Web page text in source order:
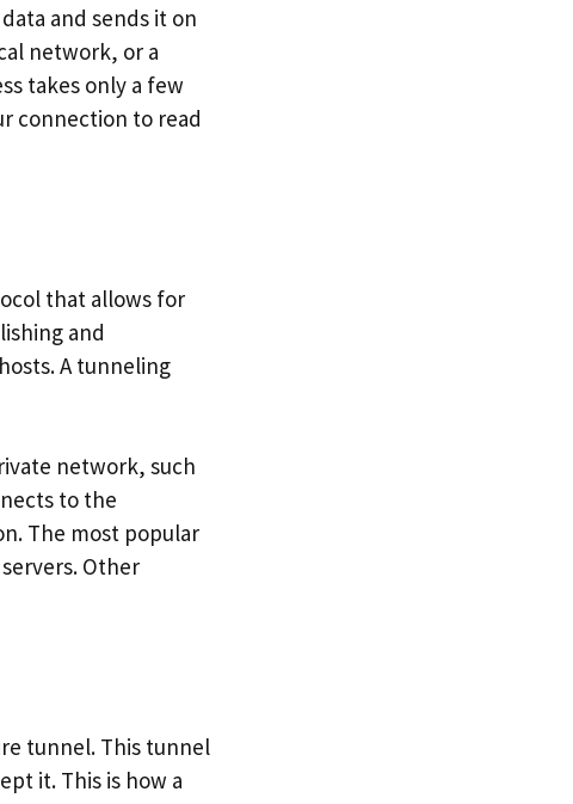
and sends it on
network, or a
takes only a few
connection to read
that allows for
and
A tunneling
network, such
to the
The most popular
Other
tunnel. This tunnel
it. This is how a